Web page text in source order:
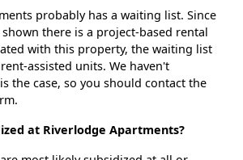
probably has a waiting list. Since
there is a project-based rental
with this property, the waiting list
assisted units. We haven't
the case, so you should contact the
at Riverlodge Apartments?